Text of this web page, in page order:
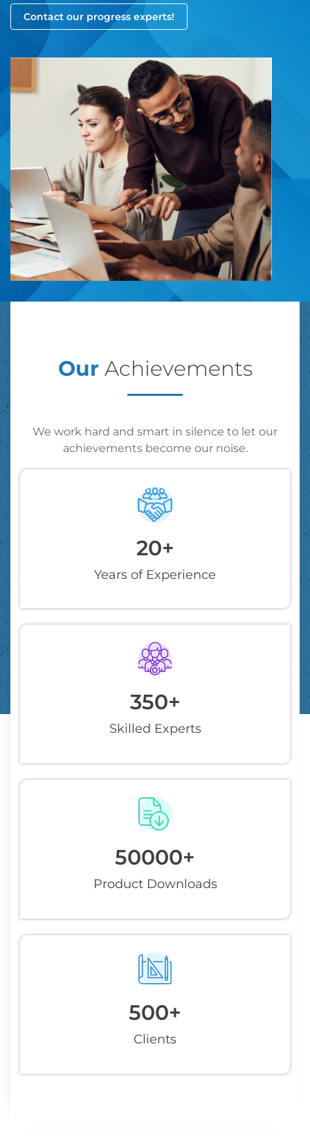
Contact our progress experts!
Our Achievements
We work hard and smart in silence to let our
achievements become our noise.
20+
Years of Experience
350+
Skilled Experts
50000+
Product Downloads
500+
Clients